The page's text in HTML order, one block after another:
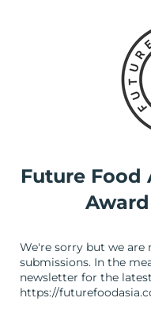
Future Food
We're sorry but we
submissions. In the
newsletter for the
https://